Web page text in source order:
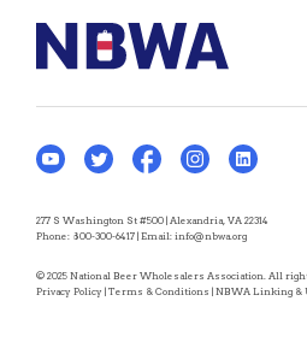
277 S Washington St #500 | Alexandria, VA 22314
Phone: 800-300-6417 | Email: info@nbwa.org
© 2025 National Beer Wholesalers Association. All
Privacy Policy | Terms & Conditions | NBWA Linking &